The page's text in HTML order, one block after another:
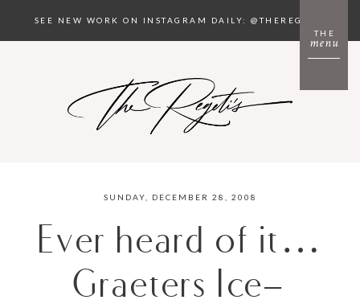
menu
THE
SEE NEW WORK ON INSTAGRAM DAILY: @THEREGETIS
SUNDAY, DECEMBER 28, 2008
Ever heard of it…
Graeters Ice-